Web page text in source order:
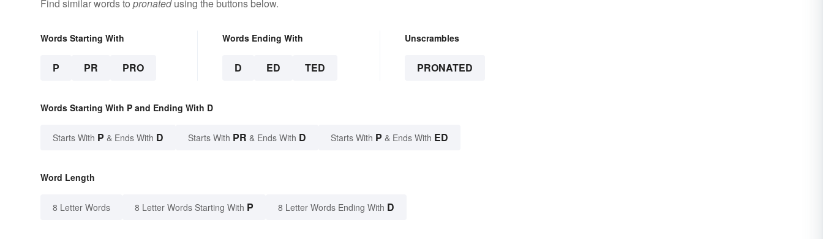
Find similar words to pronatedusing the buttons below.
Words Starting With
P PR PRO
Words Ending With
D ED TED
Unscrambles
PRONATED
Words Starting With P and Ending With D
Starts With P & Ends With D Starts With PR & Ends With D Starts With P & Ends With ED
Word Length
8 Letter Words 8 Letter Words Starting With P 8 Letter Words Ending With D